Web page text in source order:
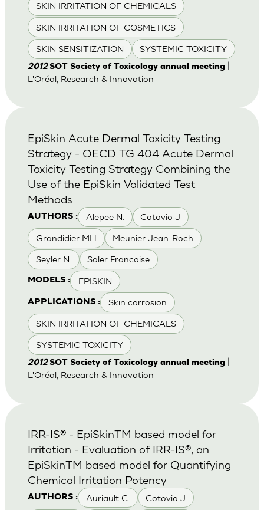
SKIN IRRITATION OF CHEMICALS
SKIN IRRITATION OF COSMETICS
SKIN SENSITIZATION SYSTEMIC TOXICITY
2012SOT Society of Toxicology annual meeting|
L'Oréal, Research & Innovation
AUTHORS : Alepee N. Cotovio J
Grandidier MH Meunier Jean-Roch
Seyler N. Soler Francoise
MODELS : EPISKIN
APPLICATIONS : Skin corrosion
SKIN IRRITATION OF CHEMICALS
SYSTEMIC TOXICITY
EpiSkin Acute Dermal Toxicity Testing
Strategy - OECD TG 404 Acute Dermal
Toxicity Testing Strategy Combining the
Use of the EpiSkin Validated Test
Methods
2012SOT Society of Toxicology annual meeting|
L'Oréal, Research & Innovation
AUTHORS : Auriault C. Cotovio J
IRR-IS® - EpiSkinTM based model for
Irritation - Evaluation of IRR-IS®, an
EpiSkinTM based model for Quantifying
Chemical Irritation Potency